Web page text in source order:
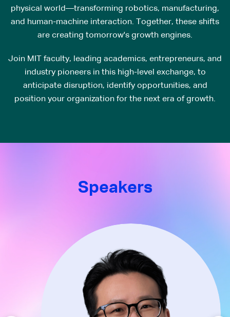
physical world—transforming robotics, manufacturing,
and human-machine interaction. Together, these shifts
are creating tomorrow's growth engines.
Join MIT faculty, leading academics, entrepreneurs, and
industry pioneers in this high-level exchange, to
anticipate disruption, identify opportunities, and
position your organization for the next era of growth.
Speakers